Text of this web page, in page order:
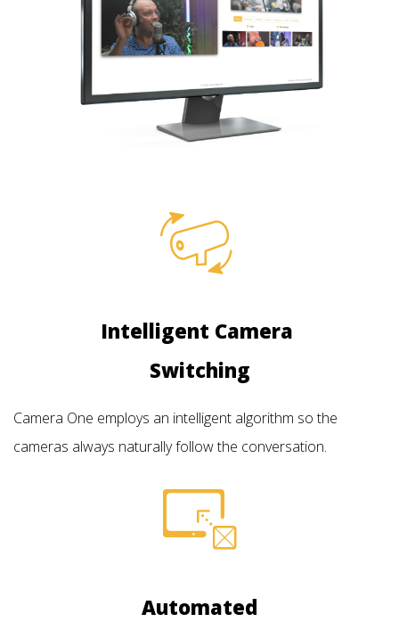
Intelligent Camera
Switching
Camera One employs an intelligent algorithm so the
cameras always naturally follow the conversation.
Automated